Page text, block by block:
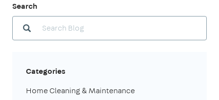
Search
Categories
Home Cleaning & Maintenance